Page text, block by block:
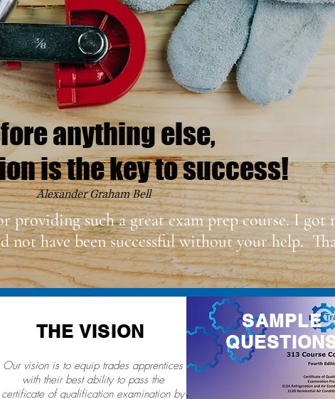
anything else,
is the key to success!
Alexander Graham Bell
providing such a great exam prep course. I got
not have been successful without your help.
THE VISION
Our vision is to equip trades apprentices
with their best ability to pass the
certificate of qualification examination by
SAMPLE